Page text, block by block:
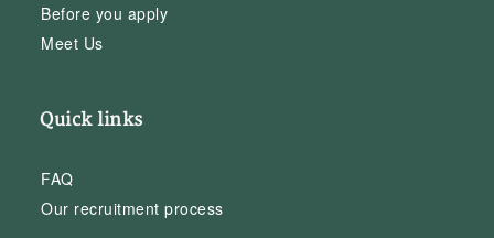
Before you apply
Meet Us
Quick links
FAQ
Our recruitment process